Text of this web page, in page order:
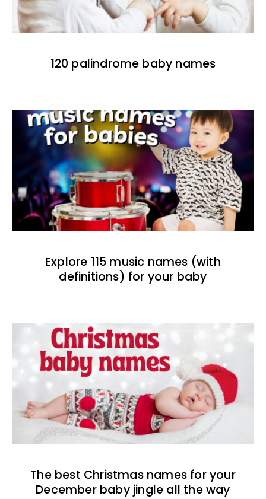
120 palindrome baby names
Explore 115 music names (with
definitions) for your baby
The best Christmas names for your
December baby jingle all the way